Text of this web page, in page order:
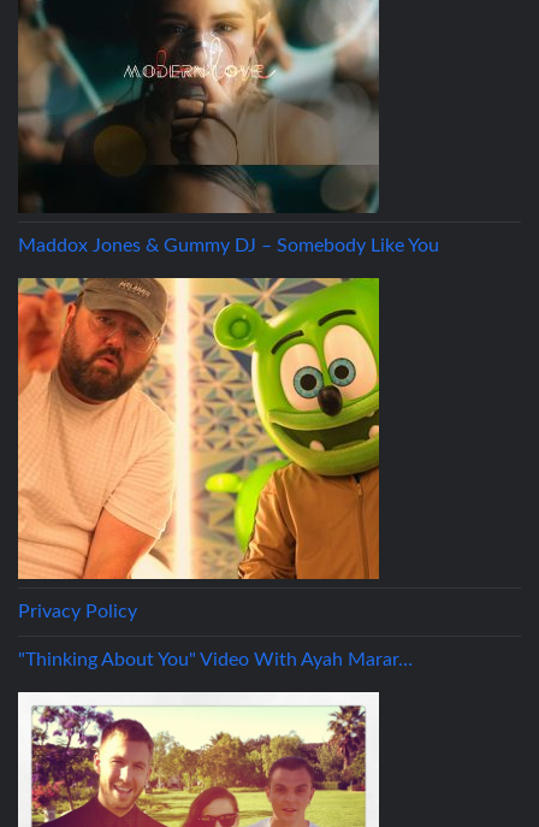
Maddox Jones & Gummy DJ – Somebody Like You
Privacy Policy
"Thinking About You" Video With Ayah Marar…